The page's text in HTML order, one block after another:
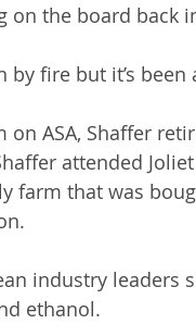
on the board back
by fire but it’s been
ASA, Shaffer
attended
farm that was
industry leaders
ethanol.